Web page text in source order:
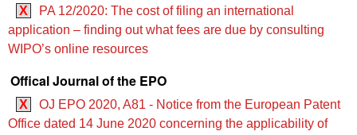
X
PA 12/2020: The cost of filing an international
application – finding out what fees are due by consulting
WIPO’s online resources
Offical Journal of the EPO
X
OJ EPO 2020, A81 - Notice from the European Patent
Office dated 14 June 2020 concerning the applicability of